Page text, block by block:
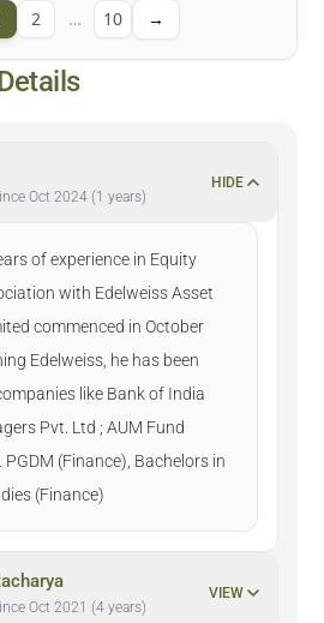
2 … 10 →
Oct 2024 (1 years)
HIDE
of experience in Equity
with Edelweiss Asset
commenced in October
Edelweiss, he has been
like Bank of India
Pvt. Ltd ; AUM Fund
PGDM (Finance), Bachelors in
(Finance)
Oct 2021 (4 years)
VIEW